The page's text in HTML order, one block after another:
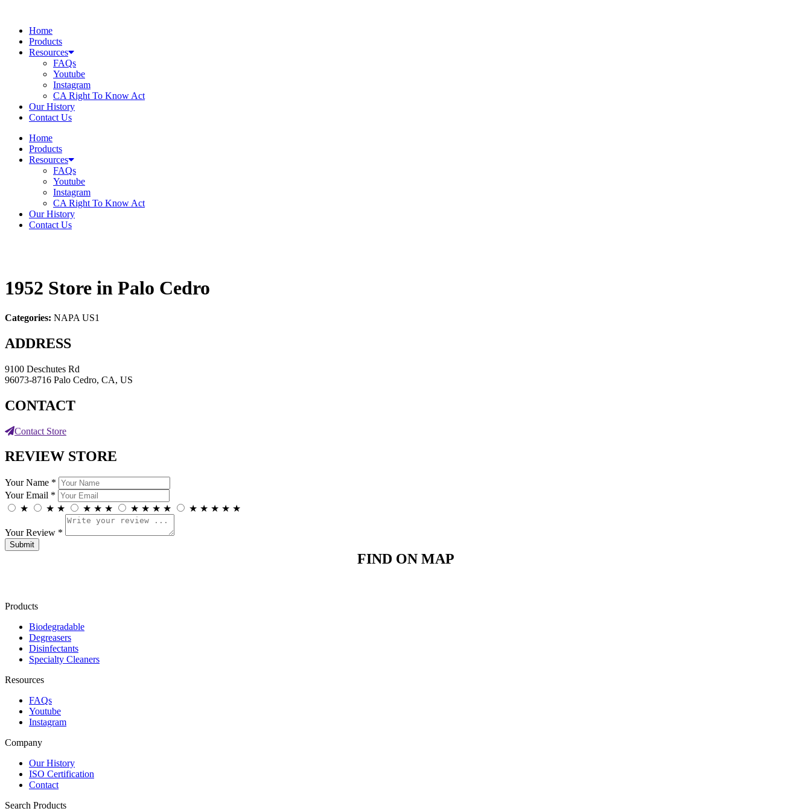
contentHome
Products
Resources
FAQs
Youtube
Instagram
CA Right To Know Act
Our History
Contact Us
Home
Products
Resources
FAQs
Youtube
Instagram
CA Right To Know Act
Our History
Contact Us
1952 Store in Palo Cedro
Categories: NAPA US1
ADDRESS
9100 Deschutes Rd
96073-8716 Palo Cedro, CA, US
CONTACT
Contact Store
REVIEW STORE
Your Name *
Your Email *
★
★ ★ ★ ★ ★ ★ ★ ★ ★ ★ ★ ★ ★ ★
Your Review *
FIND ON MAP
Products
Biodegradable
Degreasers
Disinfectants
Specialty Cleaners
Resources
FAQs
Youtube
Instagram
Company
Our History
ISO Certification
Contact
Search Products